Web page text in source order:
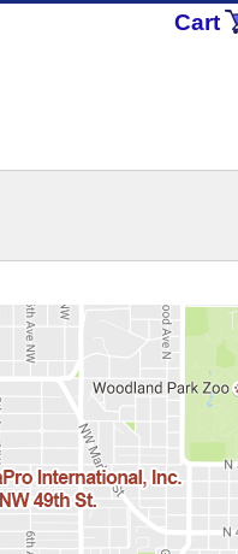
Cart